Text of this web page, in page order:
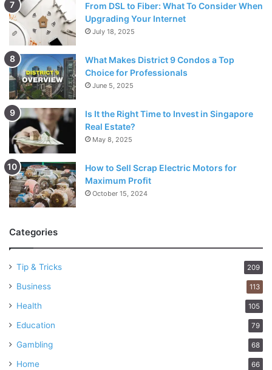
From DSL to Fiber: What To Consider When
Upgrading Your Internet
July 18, 2025
What Makes District 9 Condos a Top
Choice for Professionals
June 5, 2025
Is It the Right Time to Invest in Singapore
Real Estate?
May 8, 2025
How to Sell Scrap Electric Motors for
Maximum Profit
October 15, 2024
Categories
Tip & Tricks 209
Business 113
Health 105
Education 79
Gambling 68
Home 66